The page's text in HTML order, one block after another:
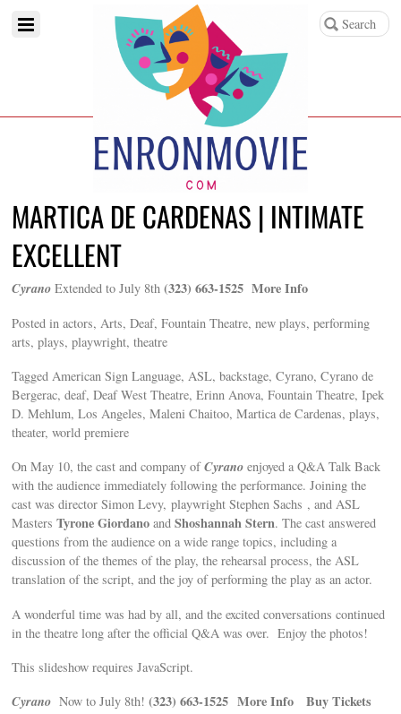
MARTICA DE CARDENAS | INTIMATE
EXCELLENT
Cyrano Extended to July 8th(323) 663-1525 More Info
Posted in actors, Arts, Deaf, Fountain Theatre, new plays, performing
arts, plays, playwright, theatre
Tagged American Sign Language, ASL, backstage, Cyrano, Cyrano de
Bergerac, deaf, Deaf West Theatre, Erinn Anova, Fountain Theatre, Ipek
D. Mehlum, Los Angeles, Maleni Chaitoo, Martica de Cardenas, plays,
theater, world premiere
On May 10, the cast and company ofCyrano enjoyed a Q&A Talk Back
with the audience immediately following the performance. Joining the
cast was director Simon Levy, playwright Stephen Sachs , and ASL
MastersTyrone Giordano andShoshannah Stern. The cast answered
questions from the audience on a wide range topics, including a
discussion of the themes of the play, the rehearsal process, the ASL
translation of the script, and the joy of performing the play as an actor.
A wonderful time was had by all, and the excited conversations continued
in the theatre long after the official Q&A was over. Enjoy the photos!
This slideshow requires JavaScript.
Cyrano Now to July 8th!(323) 663-1525 More Info Buy Tickets